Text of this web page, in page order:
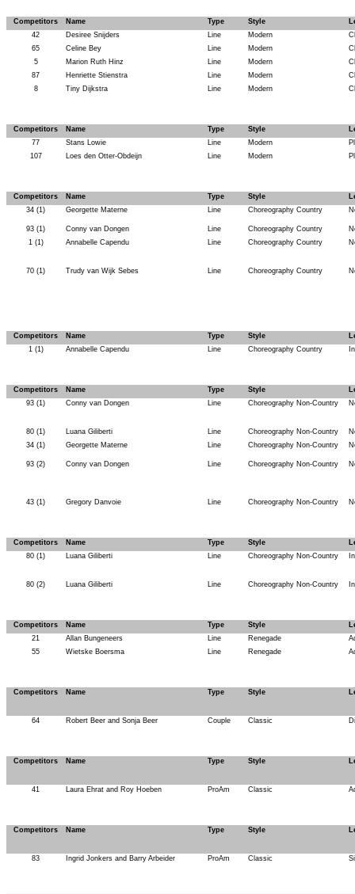
Competitors Name Type Style
42
Desiree Snijders Line Modern
65
Celine Bey Line Modern
5
Marion Ruth Hinz Line Modern
87
Henriette Stienstra Line Modern
8
Tiny Dijkstra Line Modern
Competitors Name Type Style
77
Stans Lowie Line Modern
107
Loes den Otter-Obdeijn Line Modern
Competitors Name Type Style
34 (1)
Georgette Materne Line Choreography Country
93 (1) Conny van Dongen Line Choreography Country
1 (1)
Annabelle Capendu Line Choreography Country
70 (1) Trudy van Wijk Sebes Line Choreography Country
Competitors Name Type Style
1 (1)
Annabelle Capendu Line Choreography Country
Competitors Name Type Style
93 (1)
Conny van Dongen Line Choreography Non-Country
80 (1) Luana Giliberti Line Choreography Non-Country
34 (1)
Georgette Materne Line Choreography Non-Country
93 (2) Conny van Dongen Line Choreography Non-Country
43 (1) Gregory Danvoie Line Choreography Non-Country
Competitors Name Type Style
80 (1)
Luana Giliberti Line Choreography Non-Country
80 (2) Luana Giliberti Line Choreography Non-Country
Competitors Name Type Style
21
Allan Bungeneers Line Renegade
55
Wietske Boersma Line Renegade
Competitors Name Type Style
64 Robert Beer and Sonja Beer Couple Classic
Competitors Name Type Style
41 Laura Ehrat and Roy Hoeben ProAm Classic
Competitors Name Type Style
83 Ingrid Jonkers and Barry Arbeider ProAm Classic